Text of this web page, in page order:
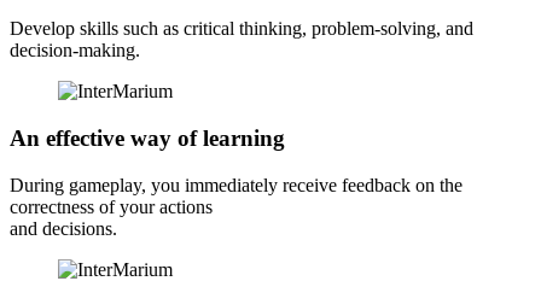
Develop skills such as critical thinking, problem-solving, and
decision-making.
An effective way of learning
During gameplay, you immediately receive feedback on the
correctness of your actions
and decisions.